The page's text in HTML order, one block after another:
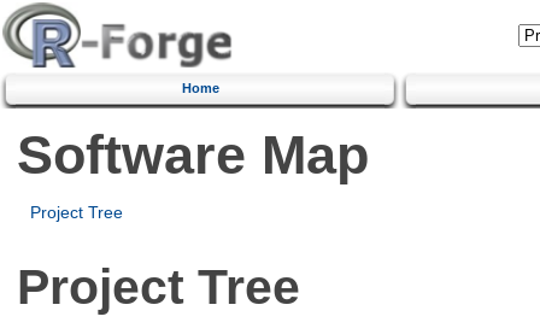
Home
Software Map
Project Tree
Project Tree